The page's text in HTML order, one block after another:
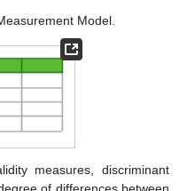
Model.
measures, discriminant